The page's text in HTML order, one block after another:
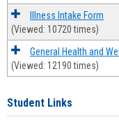
Illness Intake Form
(Viewed: 10720 times)
General Health and
(Viewed: 12190 times)
Student Links